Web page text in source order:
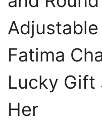
Fatima
Lucky
Her